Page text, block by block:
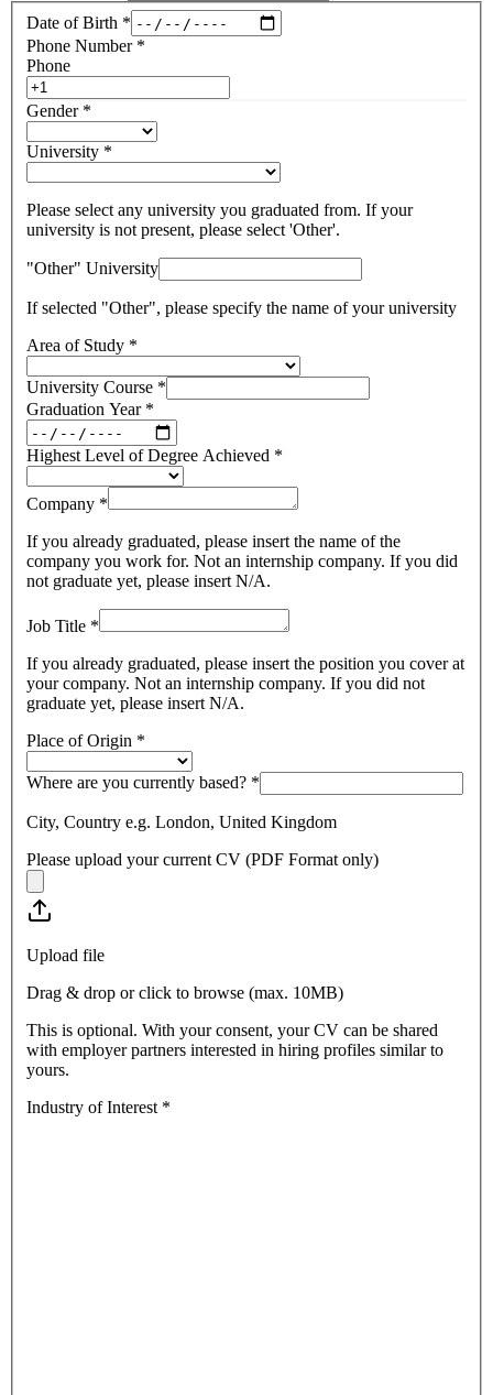
Date of Birth *
Phone Number*
Phone
Gender*
University *
Please select any university you graduated from. If your
university is not present, please select 'Other'.
"Other" University
If selected "Other", please specify the name of your university
Area of Study *
University Course *
Graduation Year*
Highest Level of Degree Achieved *
Company *
If you already graduated, please insert the name of the
company you work for. Not an internship company. If you did
not graduate yet, please insert N/A.
Job Title *
If you already graduated, please insert the position you cover at
your company. Not an internship company. If you did not
graduate yet, please insert N/A.
Place of Origin *
Where are you currently based? *
City, Country e.g. London, United Kingdom
Please upload your current CV (PDF Format only)
Upload file
Drag & drop or click to browse (max. 10MB)
This is optional. With your consent, your CV can be shared
with employer partners interested in hiring profiles similar to
yours.
Industry of Interest *